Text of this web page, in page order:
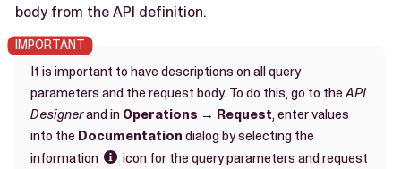
body from the API definition.
It is important to have descriptions on all query
parameters and the request body. To do this, go to theAPI
Designerand in Operations → Request, enter values
into the Documentation dialog by selecting the
information  icon for the query parameters and request